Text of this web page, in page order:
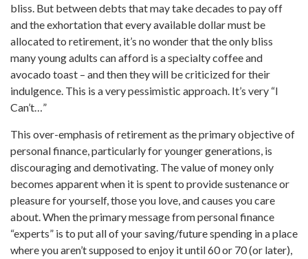
bliss. But between debts that may take decades to pay off
and the exhortation that every available dollar must be
allocated to retirement, it’s no wonder that the only bliss
many young adults can afford is a specialty coffee and
avocado toast – and then they will be criticized for their
indulgence. This is a very pessimistic approach. It’s very “I
Can’t…”
This over-emphasis of retirement as the primary objective of
personal finance, particularly for younger generations, is
discouraging and demotivating. The value of money only
becomes apparent when it is spent to provide sustenance or
pleasure for yourself, those you love, and causes you care
about. When the primary message from personal finance
“experts” is to put all of your saving/future spending in a place
where you aren’t supposed to enjoy it until 60 or 70 (or later),